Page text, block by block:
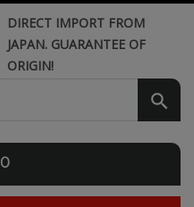
DIRECT IMPORT FROM
JAPAN. GUARANTEE OF
ORIGIN!
0